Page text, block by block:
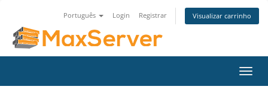
Português Login Registrar Visualizar carrinho